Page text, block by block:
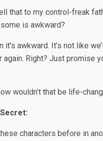
that to my control-freak
is awkward?
it’s awkward. It’s not like
Right? Just promise
wouldn’t that be life-
characters before in